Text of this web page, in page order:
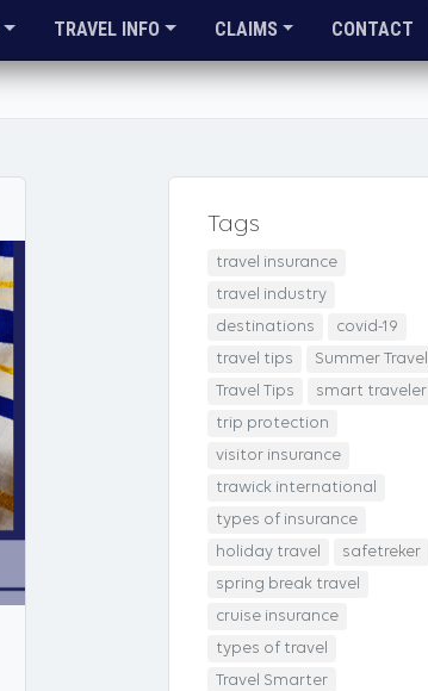
TRAVEL INFO CLAIMS CONTACT
Tags
travel insurance
travel industry
destinations
covid-19
travel tips
Summer Travel
Travel Tips
smart traveler
trip protection
visitor insurance
trawick international
types of insurance
holiday travel
safetreker
spring break travel
cruise insurance
types of travel
Travel Smarter